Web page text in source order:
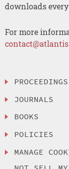
downloads
For more
PROCEEDINGS
JOURNALS
BOOKS
POLICIES
MANAGE